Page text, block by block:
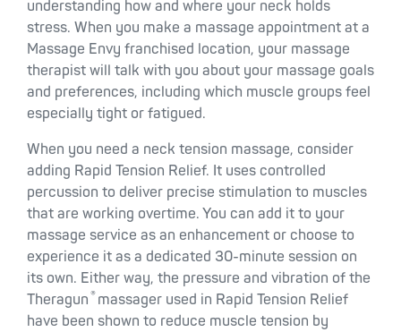
understanding how and where your neck holds
stress. When you make a massage appointment at a
Massage Envy franchised location, your massage
therapist will talk with you about your massage goals
and preferences, including which muscle groups feel
especially tight or fatigued.
When you need a neck tension massage, consider
adding Rapid Tension Relief. It uses controlled
percussion to deliver precise stimulation to muscles
that are working overtime. You can add it to your
massage service as an enhancement or choose to
experience it as a dedicated 30-minute session on
its own. Either way, the pressure and vibration of the
Theragun ®massager used in Rapid Tension Relief
have been shown to reduce muscle tension by